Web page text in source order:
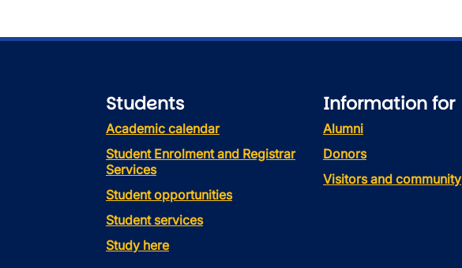
Students
Academic calendar
Student Enrolment and Registrar
Services
Student opportunities
Student services
Study here
Information for
Alumni
Donors
Visitors and community